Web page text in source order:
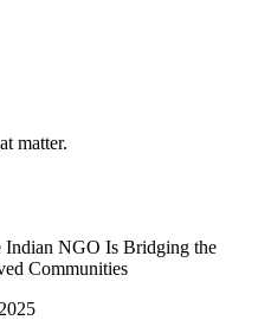
NGO Is Bridging the
Communities